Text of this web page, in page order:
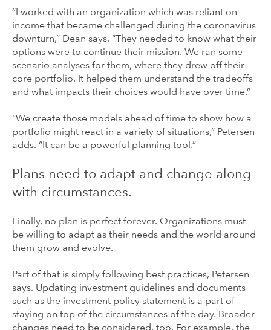
“I worked with an organization which was reliant on
income that became challenged during the coronavirus
downturn,” Dean says. “They needed to know what their
options were to continue their mission. We ran some
scenario analyses for them, where they drew off their
core portfolio. It helped them understand the tradeoffs
and what impacts their choices would have over time.”
“We create those models ahead of time to show how a
portfolio might react in a variety of situations,” Petersen
adds. “It can be a powerful planning tool.”
Plans need to adapt and change along
with circumstances.
Finally, no plan is perfect forever. Organizations must
be willing to adapt as their needs and the world around
them grow and evolve.
Part of that is simply following best practices, Petersen
says. Updating investment guidelines and documents
such as the investment policy statement is a part of
staying on top of the circumstances of the day. Broader